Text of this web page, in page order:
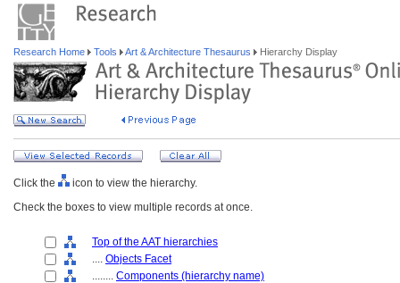
Research Home Tools Art & Architecture Thesaurus Hierarchy Display
Click the
icon to view the hierarchy.
Check the boxes to view multiple records at once.
Top of the AAT hierarchies
.... Objects Facet
........ Components (hierarchy name)